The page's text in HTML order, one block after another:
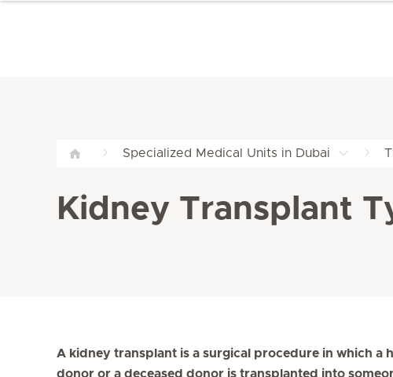
Specialized Medical Units in Dubai
Kidney Transplant
A kidney transplant is a surgical procedure in which a
donor or a deceased donor is transplanted into